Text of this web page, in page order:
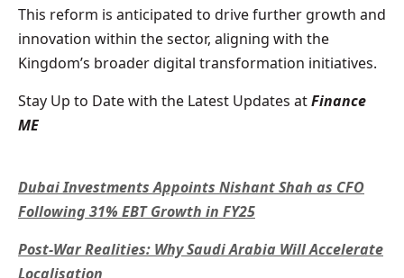
This reform is anticipated to drive further growth and
innovation within the sector, aligning with the
Kingdom’s broader digital transformation initiatives.
Stay Up to Date with the Latest Updates atFinance
ME
Dubai Investments Appoints Nishant Shah as CFO
Following 31% EBT Growth in FY25
Post-War Realities: Why Saudi Arabia Will Accelerate
Localisation